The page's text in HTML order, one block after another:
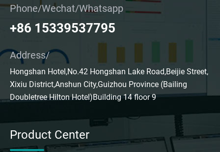
Phone/Wechat/Whatsapp
+86 15339537795
Address/
Hongshan Hotel,No.42 Hongshan Lake Road,Beijie Street,
Xixiu District,Anshun City,Guizhou Province (Bailing
Doubletree Hilton Hotel)Building 14 floor 9
Product Center